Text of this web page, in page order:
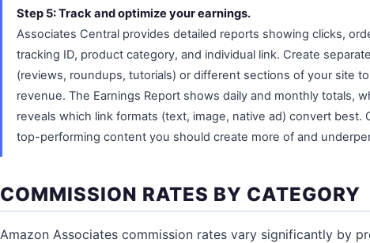
Step 5: Track and optimize your earnings.
Associates Central provides detailed reports showing clicks,
tracking ID, product category, and individual link. Create
(reviews, roundups, tutorials) or different sections of your site
revenue. The Earnings Report shows daily and monthly totals,
reveals which link formats (text, image, native ad) convert
top-performing content you should create more of and
COMMISSION RATES BY CATEGORY
Amazon Associates commission rates vary significantly by